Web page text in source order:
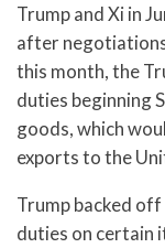
Trump and Xi in
after
this month, the
duties beginning
goods, which
exports to the
Trump backed
duties on certain